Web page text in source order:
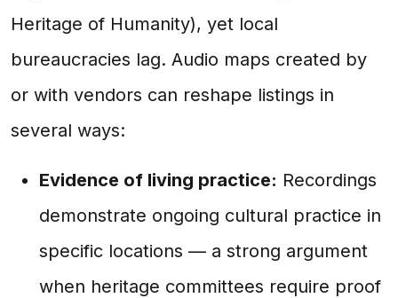
Heritage of Humanity), yet local
bureaucracies lag. Audio maps created by
or with vendors can reshape listings in
several ways:
Evidence of living practice: Recordings
demonstrate ongoing cultural practice in
specific locations — a strong argument
when heritage committees require proof